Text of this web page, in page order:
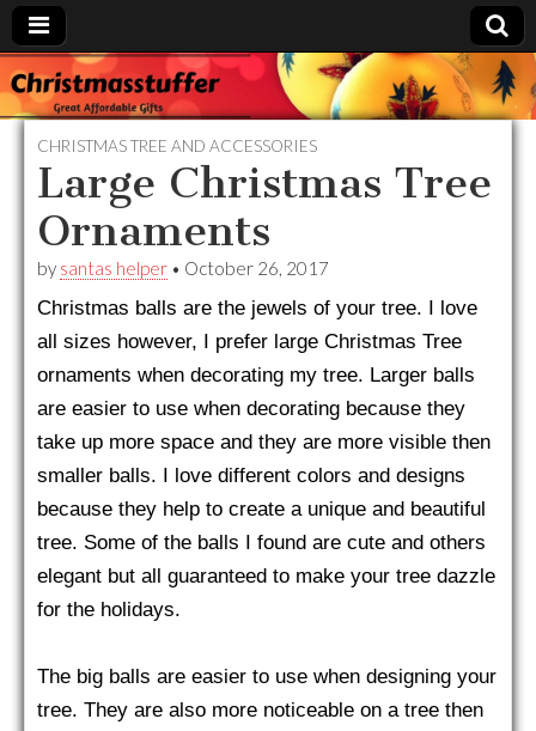
Christmasstuffer
CHRISTMAS TREE AND ACCESSORIES
Large Christmas Tree
Ornaments
by santas helper • October 26, 2017
Christmas balls are the jewels of your tree. I love
all sizes however, I prefer large Christmas Tree
ornaments when decorating my tree. Larger balls
are easier to use when decorating because they
take up more space and they are more visible then
smaller balls. I love different colors and designs
because they help to create a unique and beautiful
tree. Some of the balls I found are cute and others
elegant but all guaranteed to make your tree dazzle
for the holidays.
The big balls are easier to use when designing your
tree. They are also more noticeable on a tree then